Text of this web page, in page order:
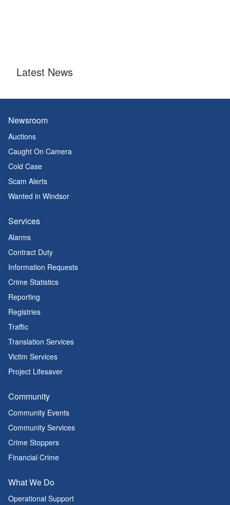
Latest News
Newsroom
Auctions
Caught On Camera
Cold Case
Scam Alerts
Wanted in Windsor
Services
Alarms
Contract Duty
Information Requests
Crime Statistics
Reporting
Registries
Traffic
Translation Services
Victim Services
Project Lifesaver
Community
Community Events
Community Services
Crime Stoppers
Financial Crime
What We Do
Operational Support